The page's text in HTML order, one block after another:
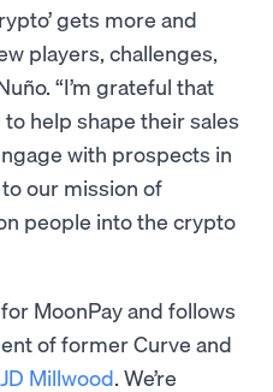
gets more and
players, challenges,
“I’m grateful that
help shape their sales
with prospects in
our mission of
people into the crypto
MoonPay and follows
of former Curve and
JD Millwood. We’re